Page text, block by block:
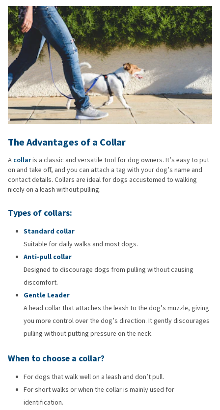
The Advantages of a Collar
A collaris a classic and versatile tool for dog owners. It’s easy to put
on and take off, and you can attach a tag with your dog’s name and
contact details. Collars are ideal for dogs accustomed to walking
nicely on a leash without pulling.
Types of collars:
Standard collar
Suitable for daily walks and most dogs.
Anti-pull collar
Designed to discourage dogs from pulling without causing
discomfort.
Gentle Leader
A head collar that attaches the leash to the dog’s muzzle, giving
you more control over the dog’s direction. It gently discourages
pulling without putting pressure on the neck.
When to choose a collar?
For dogs that walk well on a leash and don’t pull.
For short walks or when the collar is mainly used for
identification.